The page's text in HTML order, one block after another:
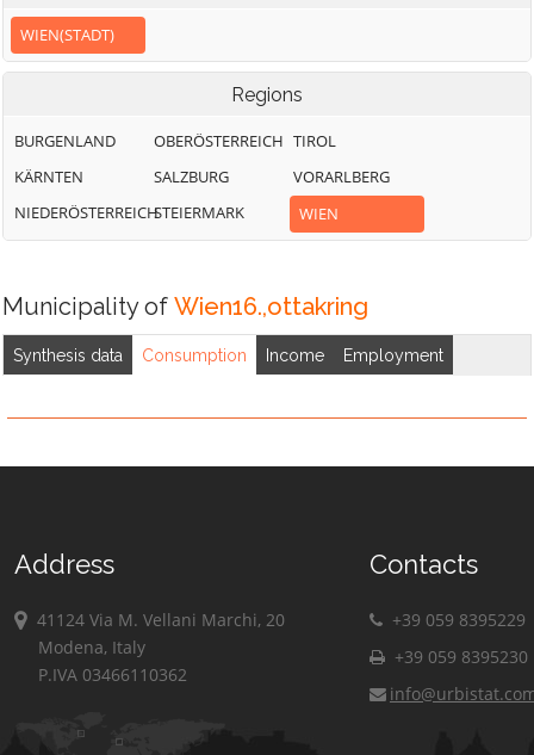
WIEN(STADT)
Regions
BURGENLAND
KÄRNTEN
NIEDERÖSTERREICH
OBERÖSTERREICH
SALZBURG
STEIERMARK
TIROL
VORARLBERG
WIEN
Municipality of Wien16.,ottakring
Synthesis data Consumption Income Employment
Address
41124 Via M. Vellani Marchi, 20
Modena, Italy
P.IVA 03466110362
Contacts
+39 059 8395229
+39 059 8395230